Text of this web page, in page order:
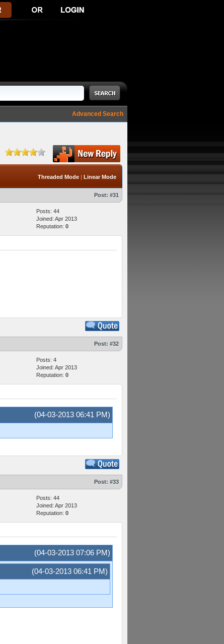
Advanced Search
Threaded Mode | Linear Mode
Post: #31
Posts: 44
Joined: Apr 2013
Reputation: 0
Post: #32
Posts: 4
Joined: Apr 2013
Reputation: 0
(04-03-2013 06:41 PM)
Post: #33
Posts: 44
Joined: Apr 2013
Reputation: 0
(04-03-2013 07:06 PM)
(04-03-2013 06:41 PM)